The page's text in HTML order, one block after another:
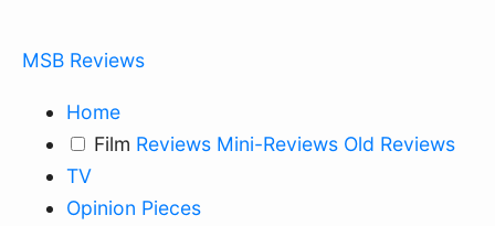
MSB Reviews
Home
Film Reviews Mini-Reviews Old Reviews
TV
Opinion Pieces